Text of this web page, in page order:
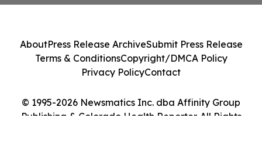
© 1995-2026 Newsmatics Inc. dba Affinity Group
Publishing & Colorado Health Reporter. All Rights
AboutPress Release ArchiveSubmit Press Release
Terms & ConditionsCopyright/DMCA Policy
Privacy PolicyContact